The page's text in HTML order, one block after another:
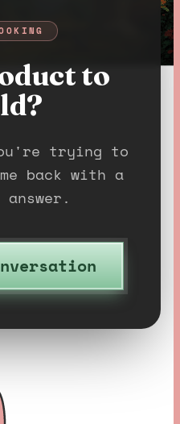
to
trying to
back with a